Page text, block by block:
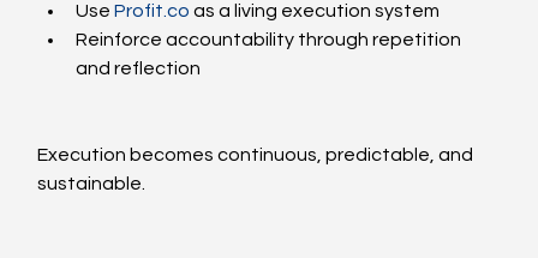
Use Profit.co as a living execution system
Reinforce accountability through repetition
and reflection
Execution becomes continuous, predictable, and
sustainable.